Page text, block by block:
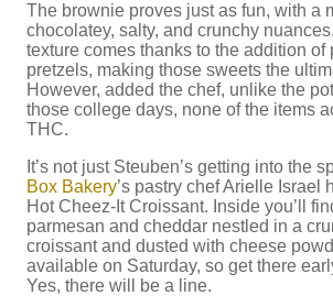
The brownie proves just as fun, with a
chocolatey, salty, and crunchy
texture comes thanks to the addition of
pretzels, making those sweets the
However, added the chef, unlike the
those college days, none of the items
THC.
It’s not just Steuben’s getting into the
Box Bakery’s pastry chef Arielle Israel
Hot Cheez-It Croissant. Inside you’ll
parmesan and cheddar nestled in a
croissant and dusted with cheese
available on Saturday, so get there
Yes, there will be a line.